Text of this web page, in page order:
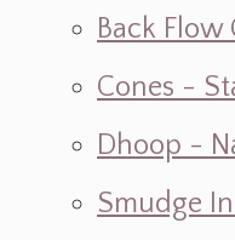
Back Flow
Cones -
Dhoop -
Smudge